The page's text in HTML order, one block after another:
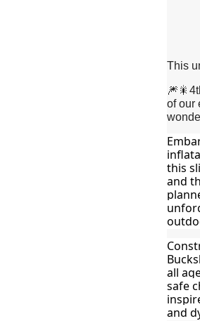
This
of our
this
and
all
safe
and